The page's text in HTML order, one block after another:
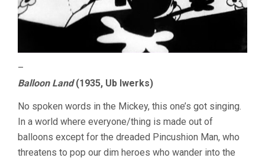
–
Balloon Land(1935, Ub Iwerks)
No spoken words in the Mickey, this one’s got singing.
In a world where everyone/thing is made out of
balloons except for the dreaded Pincushion Man, who
threatens to pop our dim heroes who wander into the